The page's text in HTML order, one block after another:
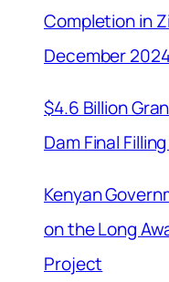
Completion in
December
$4.6 Billion
Dam Final
Kenyan
on the Long
Project